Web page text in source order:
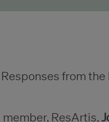
from
ResArtis,